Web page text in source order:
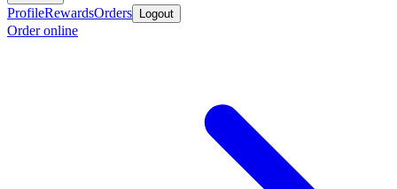
ProfileRewardsOrders Logout
Order online